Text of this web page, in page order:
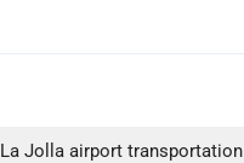
La Jolla airport transportation